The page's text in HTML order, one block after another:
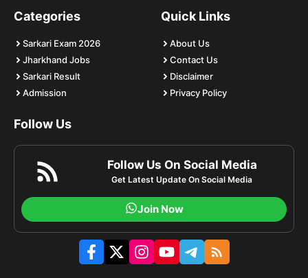
Categories
Sarkari Exam 2026
Jharkhand Jobs
Sarkari Result
Admission
Quick Links
About Us
Contact Us
Disclaimer
Privacy Policy
Follow Us
Follow Us On Social Media
Get Latest Update On Social Media
Join Now